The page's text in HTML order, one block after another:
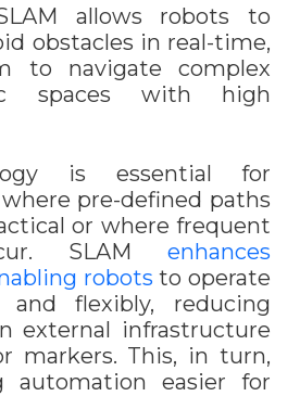
allows robots to
obstacles in real-time,
to navigate complex
spaces with high
is essential for
pre-defined paths
or where frequent
SLAMenhances
robots to operate
and flexibly, reducing
external infrastructure
markers. This, in turn,
automation easier for